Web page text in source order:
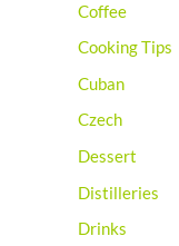
Coffee
Cooking Tips
Cuban
Czech
Dessert
Distilleries
Drinks